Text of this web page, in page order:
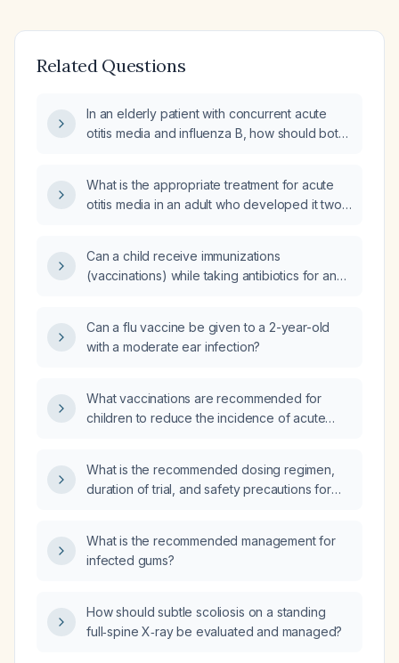
Related Questions
In an elderly patient with concurrent acute
otitis media and influenza B, how should both
What is the appropriate treatment for acute
otitis media in an adult who developed it two
Can a child receive immunizations
(vaccinations) while taking antibiotics for an
Can a flu vaccine be given to a 2-year-old
with a moderate ear infection?
What vaccinations are recommended for
children to reduce the incidence of acute
What is the recommended dosing regimen,
duration of trial, and safety precautions for
What is the recommended management for
infected gums?
How should subtle scoliosis on a standing
full‑spine X‑ray be evaluated and managed?